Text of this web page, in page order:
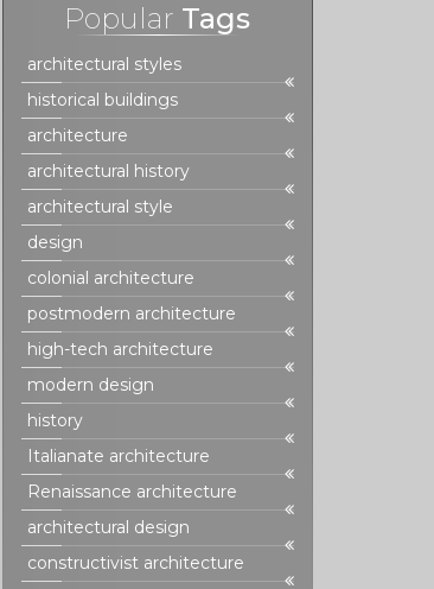
Popular Tags
architectural styles
historical buildings
architecture
architectural history
architectural style
design
colonial architecture
postmodern architecture
high-tech architecture
modern design
history
Italianate architecture
Renaissance architecture
architectural design
constructivist architecture